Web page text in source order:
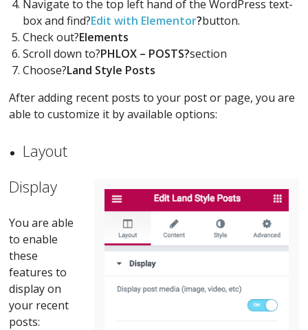
Navigate to the top left hand of the WordPress text-
box and find?Edit with Elementor?button.
Check out?Elements
Scroll down to?PHLOX – POSTS?section
Choose?Land Style Posts
After adding recent posts to your post or page, you are
able to customize it by available options:
Layout
Display
You are able
to enable
these
features to
display on
your recent
posts: